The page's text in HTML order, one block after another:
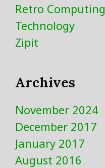
Retro Computing
Technology
Zipit
Archives
November 2024
December 2017
January 2017
August 2016